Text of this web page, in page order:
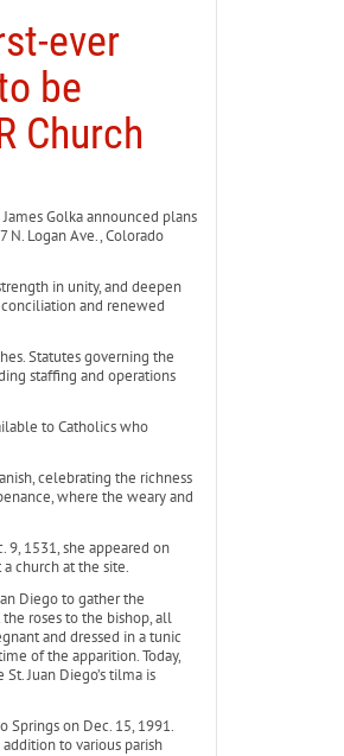
ever
be
Church
James Golka announced plans
N. Logan Ave., Colorado
in unity, and deepen
and renewed
Statutes governing the
staffing and operations
to Catholics who
celebrating the richness
where the weary and
9, 1531, she appeared on
church at the site.
Diego to gather the
roses to the bishop, all
and dressed in a tunic
of the apparition. Today,
Juan Diego’s tilma is
Springs on Dec. 15, 1991.
addition to various parish